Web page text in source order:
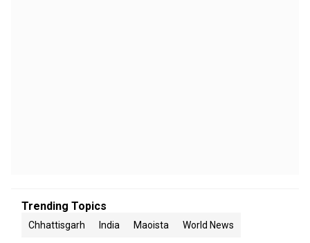
Trending Topics
Chhattisgarh India Maoista World News